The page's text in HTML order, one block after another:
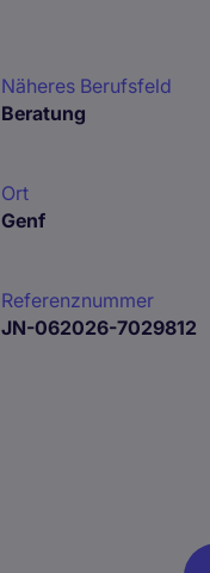
Näheres Berufsfeld
Beratung
Ort
Genf
Referenznummer
JN-062026-7029812